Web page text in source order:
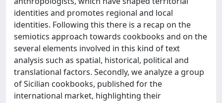
identities and promotes regional and local
identities. Following this there is a recap on the
semiotics approach towards cookbooks and on the
several elements involved in this kind of text
analysis such as spatial, historical, political and
translational factors. Secondly, we analyze a group
of Sicilian cookbooks, published for the
international market, highlighting their